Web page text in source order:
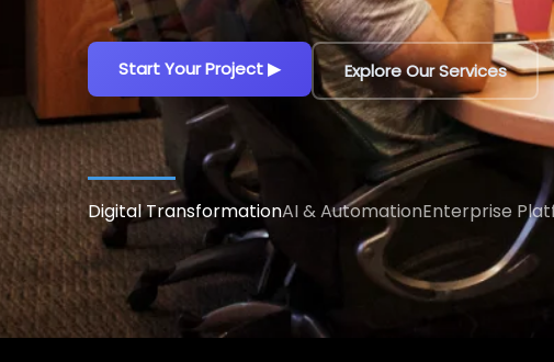
Explore AI Solutions▶ Talk to an AI Expert
Digital TransformationAI & AutomationEnterprise